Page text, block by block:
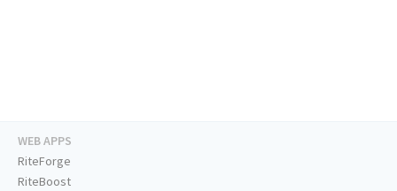
WEB APPS
RiteForge
RiteBoost